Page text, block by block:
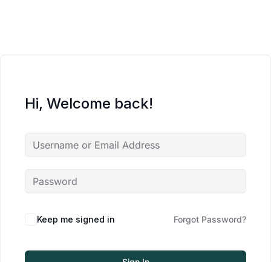
Hi, Welcome back!
Keep me signed in Forgot Password?